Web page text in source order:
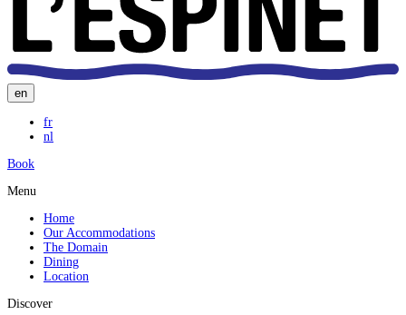
en
fr
nl
Book
Menu
Home
Our Accommodations
The Domain
Dining
Location
Discover